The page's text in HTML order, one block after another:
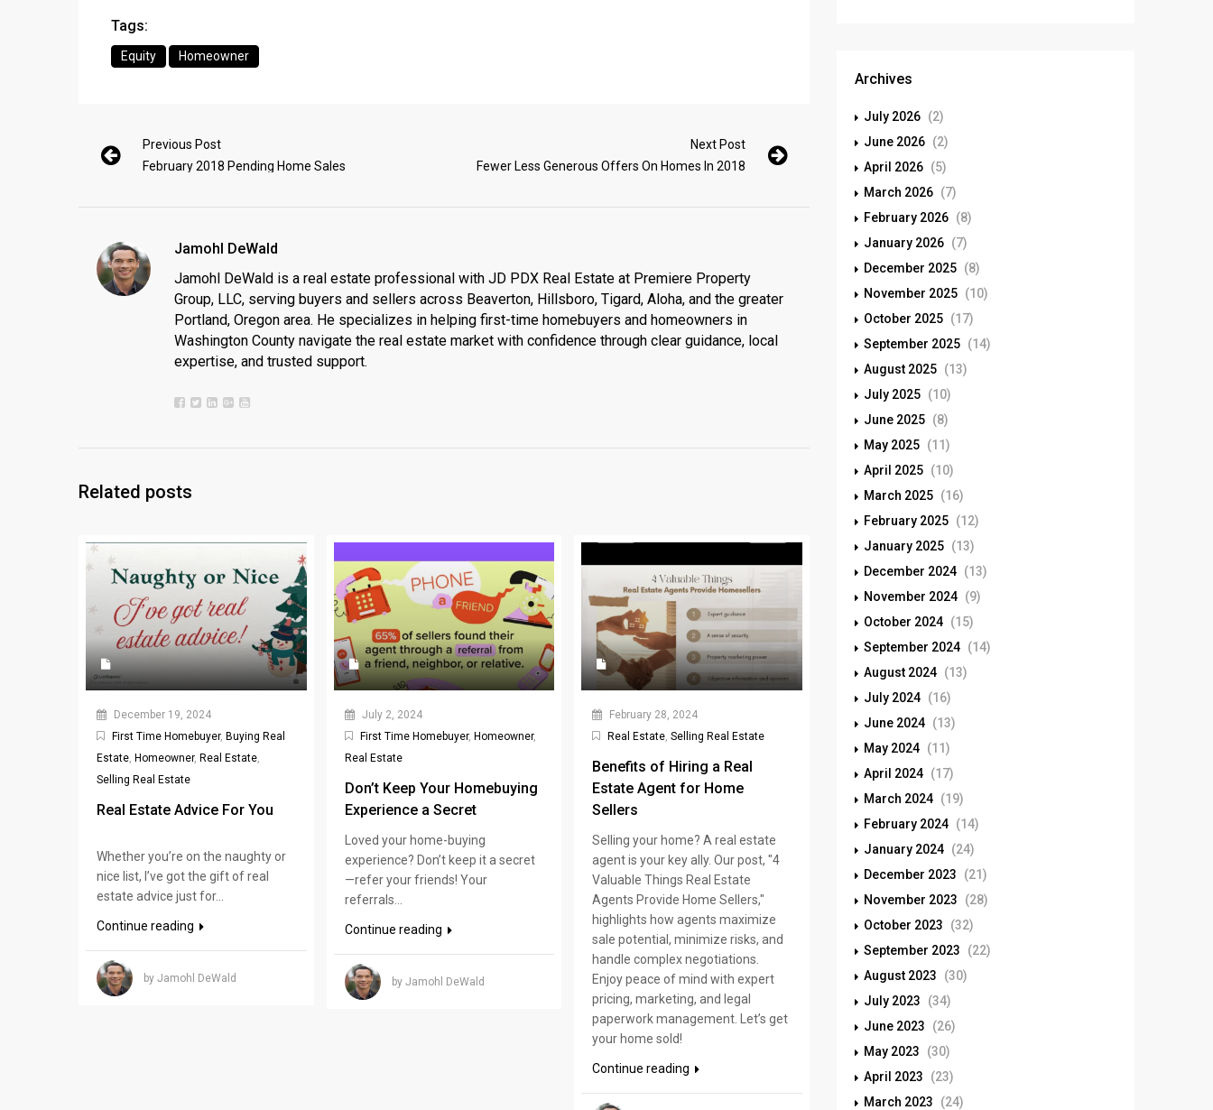
Tags:
Equity Homeowner
Previous Post
February 2018 Pending Home Sales
Next Post
Fewer Less Generous Offers On Homes In 2018
Jamohl DeWald
Jamohl DeWald is a real estate professional with JD PDX Real Estate at Premiere Property
Group, LLC, serving buyers and sellers across Beaverton, Hillsboro, Tigard, Aloha, and the greater
Portland, Oregon area. He specializes in helping first-time homebuyers and homeowners in
Washington County navigate the real estate market with confidence through clear guidance, local
expertise, and trusted support.
Related posts
December 19, 2024
First Time Homebuyer, Buying Real
Estate, Homeowner, Real Estate,
Selling Real Estate
Real Estate Advice For You
Whether you’re on the naughty or
nice list, I’ve got the gift of real
estate advice just for...
Continue reading
by Jamohl DeWald
July 2, 2024
First Time Homebuyer, Homeowner,
Real Estate
Don’t Keep Your Homebuying
Experience a Secret
Loved your home-buying
experience? Don’t keep it a secret
—refer your friends! Your
referrals...
Continue reading
by Jamohl DeWald
February 28, 2024
Real Estate,Selling Real Estate
Benefits of Hiring a Real
Estate Agent for Home
Sellers
Selling your home? A real estate
agent is your key ally. Our post, "4
Valuable Things Real Estate
Agents Provide Home Sellers,"
highlights how agents maximize
sale potential, minimize risks, and
handle complex negotiations.
Enjoy peace of mind with expert
pricing, marketing, and legal
paperwork management. Let’s get
your home sold!
Continue reading
Archives
July 2026 (2)
June 2026 (2)
April 2026 (5)
March 2026 (7)
February 2026 (8)
January 2026 (7)
December 2025 (8)
November 2025 (10)
October 2025 (17)
September 2025 (14)
August 2025 (13)
July 2025 (10)
June 2025 (8)
May 2025 (11)
April 2025 (10)
March 2025 (16)
February 2025 (12)
January 2025 (13)
December 2024 (13)
November 2024 (9)
October 2024 (15)
September 2024 (14)
August 2024 (13)
July 2024 (16)
June 2024 (13)
May 2024 (11)
April 2024 (17)
March 2024 (19)
February 2024 (14)
January 2024 (24)
December 2023
(21)
November 2023
(28)
October 2023
(32)
September 2023
(22)
August 2023
(30)
July 2023
(34)
June 2023
(26)
May 2023
(30)
April 2023
(23)
March 2023
(24)